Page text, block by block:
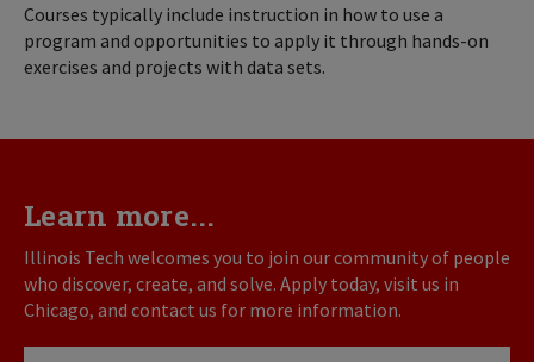
Courses typically include instruction in how to use a
program and opportunities to apply it through hands-on
exercises and projects with data sets.
Learn more...
Illinois Tech welcomes you to join our community of people
who discover, create, and solve. Apply today, visit us in
Chicago, and contact us for more information.